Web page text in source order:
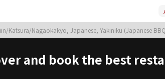
Katsura/Nagaokakyo, Japanese, Yakiniku (Japanese
and book the best